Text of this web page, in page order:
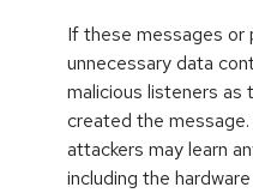
If these messages or
unnecessary data
malicious listeners
created the
attackers may learn
including the